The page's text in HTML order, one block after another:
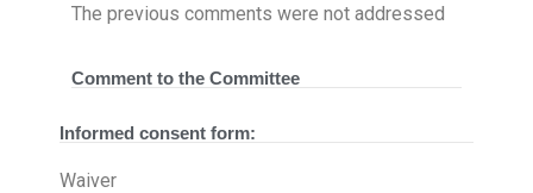
The previous comments were not addressed
Comment to the Committee
Informed consent form:
Waiver